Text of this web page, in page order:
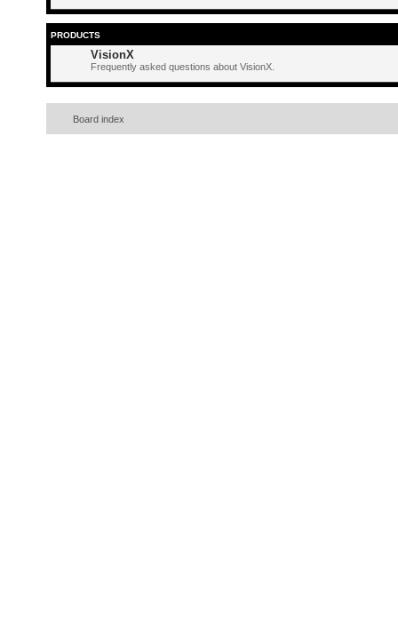
PRODUCTS
VisionX
Frequently asked questions about VisionX.
Board index